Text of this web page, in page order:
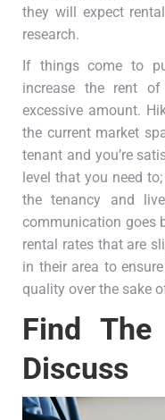
they will expect
research.
If things come to
increase the rent
excessive amount.
the current market
tenant and you’re
level that you need
the tenancy and
communication goes
rental rates that are
in their area to
quality over the sake
Find
Discuss